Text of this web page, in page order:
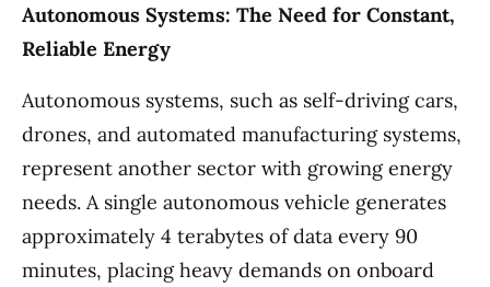
Autonomous Systems: The Need for Constant,
Reliable Energy
Autonomous systems, such as self-driving cars,
drones, and automated manufacturing systems,
represent another sector with growing energy
needs. A single autonomous vehicle generates
approximately 4 terabytes of data every 90
minutes, placing heavy demands on onboard